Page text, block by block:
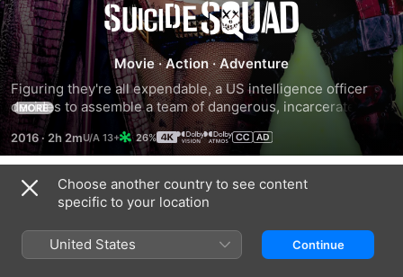
Suicide
Squad
Movie ·Action ·Adventure
Figuring they're all expendable, a US intelligence officer
decides to assemble a team of dangerous, incarcerated
super villains for a top-secret mission. Now armed with
government weapons, Deadshot, Harley Quinn, Captain
Boomerang, Killer Croc and other despicable inmates must
learn to work together. Dubbed Task Force X, the criminals
unite to battle a mysterious and powerful entity, while the
diabolical Joker launches an evil agenda of his own.
MORE
2016· 2h 2m 26%
Trailers
Choose another country to see content
specific to your location
United States Continue